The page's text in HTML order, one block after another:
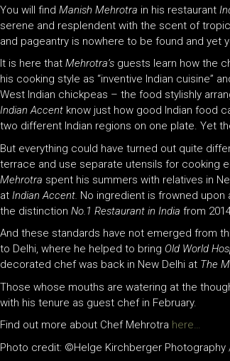
You will find Manish Mehrotra in his restaurant
serene and resplendent with the scent of
and pageantry is nowhere to be found and
It is here that Mehrotra’s guests learn how the
his cooking style as “inventive Indian cuisine”
West Indian chickpeas – the food stylishly
Indian Accent know just how good Indian food
two different Indian regions on one plate. Yet
But everything could have turned out quite
terrace and use separate utensils for cooking
Mehrotra spent his summers with relatives in
at Indian Accent. No ingredient is frowned upon
the distinction No.1 Restaurant in India from
And these standards have not emerged from
to Delhi, where he helped to bring Old World
decorated chef was back in New Delhi at The
Those whose mouths are watering at the
with his tenure as guest chef in February.
Find out more about Chef Mehrotra here…
Photo credit: ©Helge Kirchberger Photography